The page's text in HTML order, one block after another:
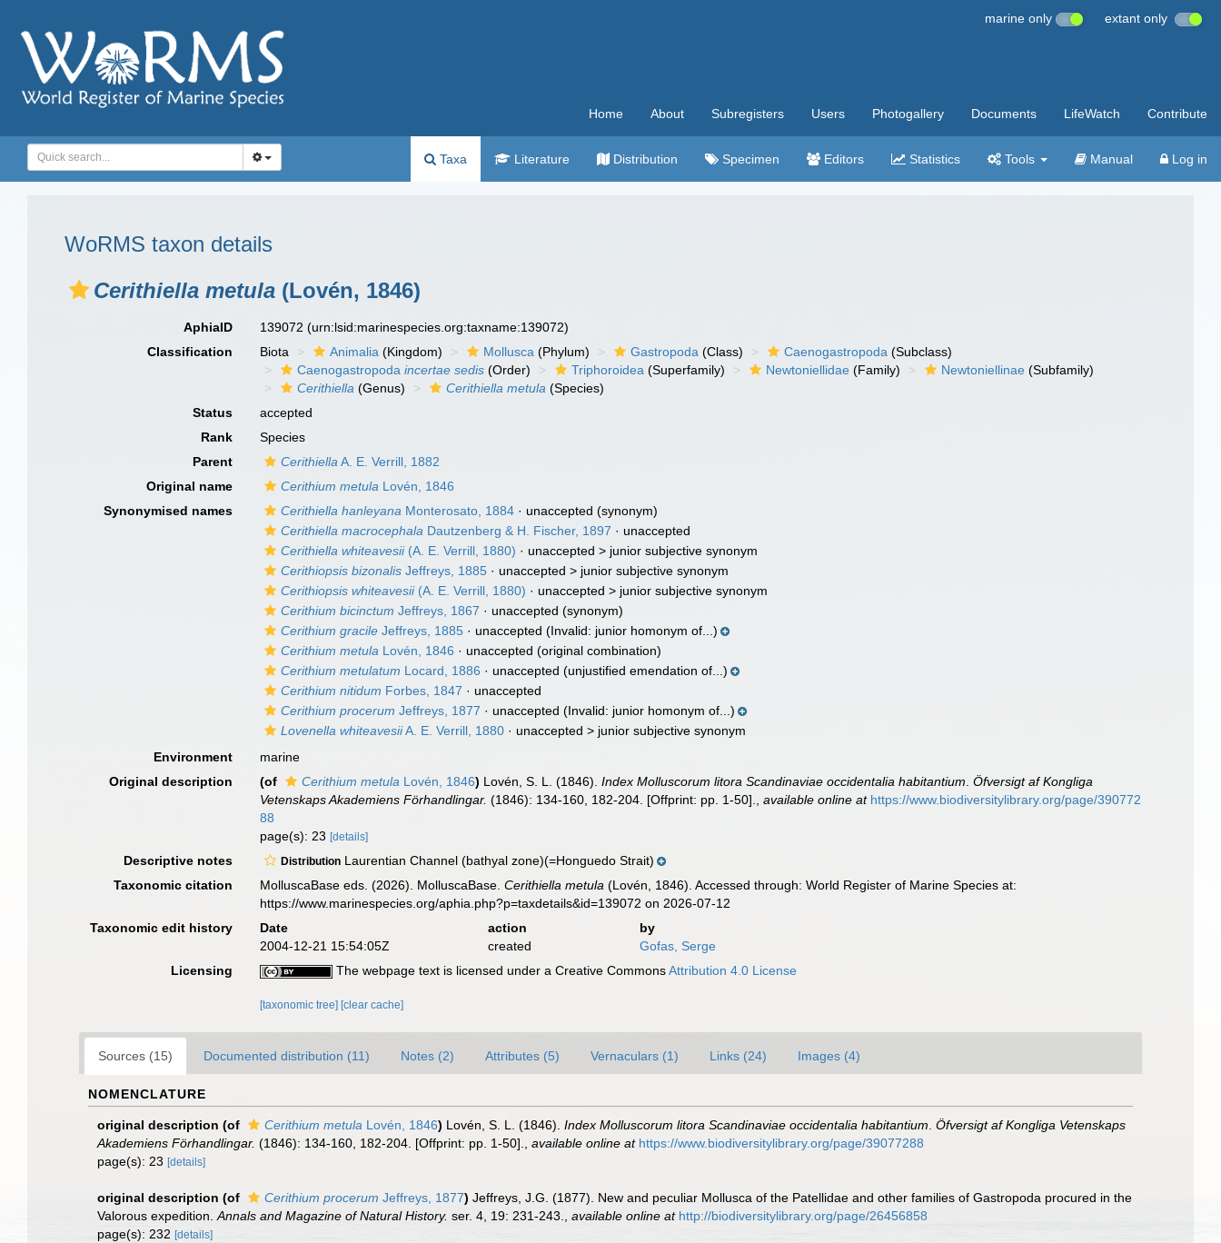
marine only extant only
Home About Subregisters Users Photogallery Documents LifeWatch Contribute
Taxa Literature Distribution Specimen Editors Statistics Tools Manual Log in
WoRMS taxon details
Cerithiella metula (Lovén, 1846)
AphiaID 139072(urn:lsid:marinespecies.org:taxname:139072)
Classification
Biota Animalia (Kingdom) Mollusca (Phylum) Gastropoda (Class) Caenogastropoda (Subclass)
Caenogastropodaincertae sedis (Order) Triphoroidea (Superfamily) Newtoniellidae (Family) Newtoniellinae (Subfamily)
Cerithiella (Genus) Cerithiella metula (Species)
Status
accepted
Rank
Species
Parent
Cerithiella A. E. Verrill, 1882
Original name
Cerithium metula Lovén, 1846
Synonymised names
Cerithiella hanleyana Monterosato, 1884 · unaccepted (synonym)
Cerithiella macrocephala Dautzenberg & H. Fischer, 1897 · unaccepted
Cerithiella whiteavesii(A. E. Verrill, 1880) · unaccepted > junior subjective synonym
Cerithiopsis bizonalis Jeffreys, 1885 · unaccepted > junior subjective synonym
Cerithiopsis whiteavesii(A. E. Verrill, 1880) · unaccepted > junior subjective synonym
Cerithium bicinctum Jeffreys, 1867 · unaccepted (synonym)
Cerithium gracile Jeffreys, 1885 · unaccepted (Invalid: junior homonym of...)
Cerithium metula Lovén, 1846 · unaccepted (original combination)
Cerithium metulatum Locard, 1886 · unaccepted (unjustified emendation of...)
Cerithium nitidum Forbes, 1847 · unaccepted
Cerithium procerum Jeffreys, 1877 · unaccepted (Invalid: junior homonym of...)
Lovenella whiteavesiiA. E. Verrill, 1880 · unaccepted > junior subjective synonym
Environment
marine
Original description
(of Cerithium metula Lovén, 1846) Lovén, S. L. (1846).Index Molluscorum litora Scandinaviae occidentalia habitantium .Öfversigt af Kongliga
Vetenskaps Akademiens Förhandlingar. (1846): 134-160, 182-204. [Offprint: pp. 1-50]. ,available online at https://www.biodiversitylibrary.org/page/390772
88
page(s): 23[details]
Descriptive notes Distribution Laurentian Channel (bathyal zone)(=Honguedo Strait)
Taxonomic citation
MolluscaBase eds. (2026). MolluscaBase.Cerithiella metula (Lovén, 1846). Accessed through: World Register of Marine Species at:
https://www.marinespecies.org/aphia.php?p=taxdetails&id=139072 on 2026-07-12
Taxonomic edit history
Date action
by
2004-12-21 15:54:05Z
created
Gofas, Serge
Licensing
The webpage text is licensed under a Creative CommonsAttribution 4.0 License
[taxonomic tree] [clear cache]
Sources (15) Documented distribution (11) Notes (2) Attributes (5) Vernaculars (1) Links (24) Images (4)
NOMENCLATURE
original description (of Cerithium metula Lovén, 1846) Lovén, S. L. (1846). Index Molluscorum litora Scandinaviae occidentalia habitantium Öfversigt af Kongliga Vetenskaps
Akademiens Förhandlingar. (1846): 134-160, 182-204. [Offprint: pp. 1-50]. available online at https://www.biodiversitylibrary.org/page/39077288
page(s): 23 [details]
original description (of Cerithium procerum Jeffreys, 1877) Jeffreys, J.G. (1877). New and peculiar Mollusca of the Patellidae and other families of Gastropoda procured in the
Valorous expedition. Annals and Magazine of Natural History. ser. 4, 19: 231-243. available online at http://biodiversitylibrary.org/page/26456858
page(s): 232 [details]